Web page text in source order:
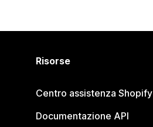
Risorse
Centro assistenza Shopify
Documentazione API